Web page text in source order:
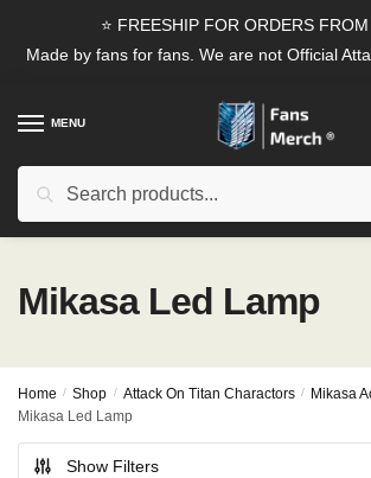
⭐ FREESHIP FOR ORDERS FROM
Made by fans for fans. We are not Official
MENU
Search
Mikasa Led Lamp
Home / Shop / Attack On Titan Charactors / Mikasa
Mikasa Led Lamp
Show Filters